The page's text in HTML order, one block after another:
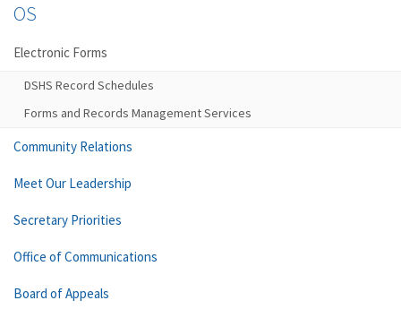
OS
Electronic Forms
DSHS Record Schedules
Forms and Records Management Services
Community Relations
Meet Our Leadership
Secretary Priorities
Office of Communications
Board of Appeals